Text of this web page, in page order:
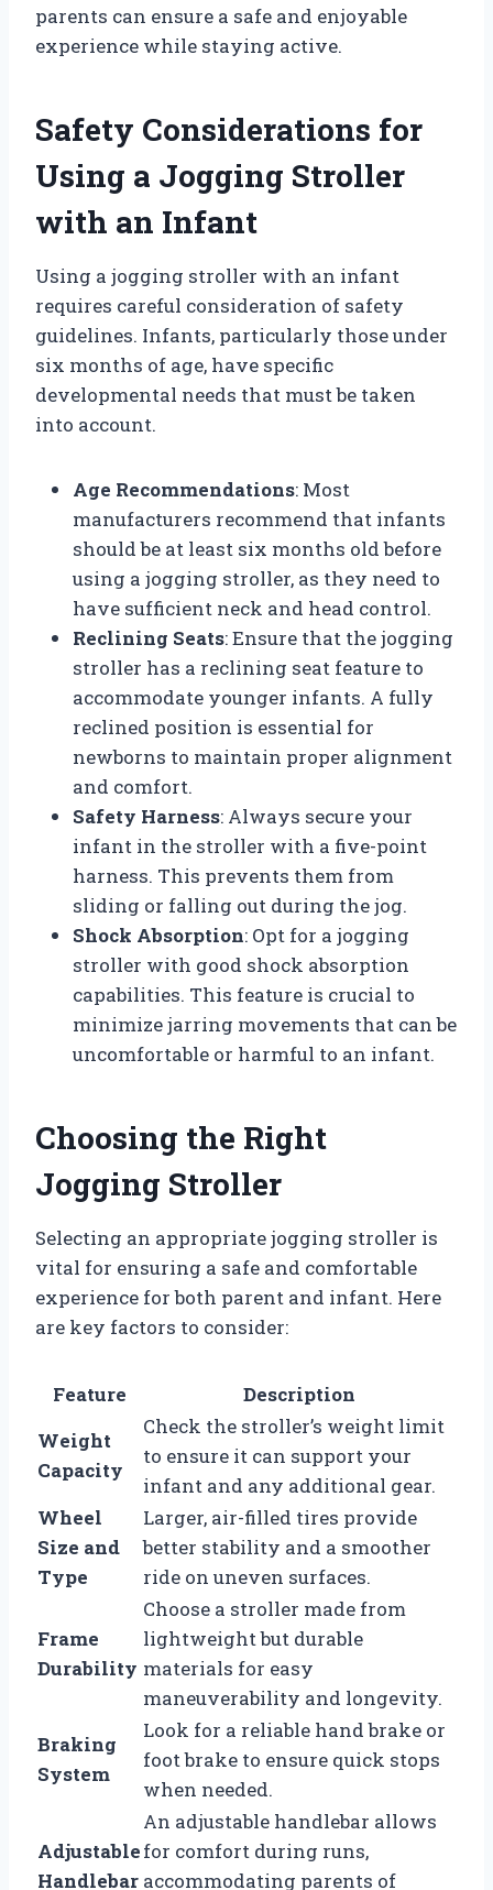
parents can ensure a safe and enjoyable
experience while staying active.
Safety Considerations for
Using a Jogging Stroller
with an Infant
Using a jogging stroller with an infant
requires careful consideration of safety
guidelines. Infants, particularly those under
six months of age, have specific
developmental needs that must be taken
into account.
Age Recommendations: Most
manufacturers recommend that infants
should be at least six months old before
using a jogging stroller, as they need to
have sufficient neck and head control.
Reclining Seats: Ensure that the jogging
stroller has a reclining seat feature to
accommodate younger infants. A fully
reclined position is essential for
newborns to maintain proper alignment
and comfort.
Safety Harness: Always secure your
infant in the stroller with a five-point
harness. This prevents them from
sliding or falling out during the jog.
Shock Absorption: Opt for a jogging
stroller with good shock absorption
capabilities. This feature is crucial to
minimize jarring movements that can be
uncomfortable or harmful to an infant.
Choosing the Right
Jogging Stroller
Selecting an appropriate jogging stroller is
vital for ensuring a safe and comfortable
experience for both parent and infant. Here
are key factors to consider:
Feature
Description
Weight
Capacity
Check the stroller’s weight limit
to ensure it can support your
infant and any additional gear.
Wheel
Size and
Type
Larger, air-filled tires provide
better stability and a smoother
ride on uneven surfaces.
Frame
Durability
Choose a stroller made from
lightweight but durable
materials for easy
maneuverability and longevity.
Braking
System
Look for a reliable hand brake or
foot brake to ensure quick stops
when needed.
Adjustable
Handlebar
An adjustable handlebar allows
for comfort during runs,
accommodating parents of